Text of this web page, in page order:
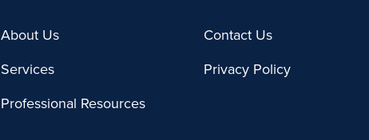
About Us
Services
Professional Resources
Contact Us
Privacy Policy